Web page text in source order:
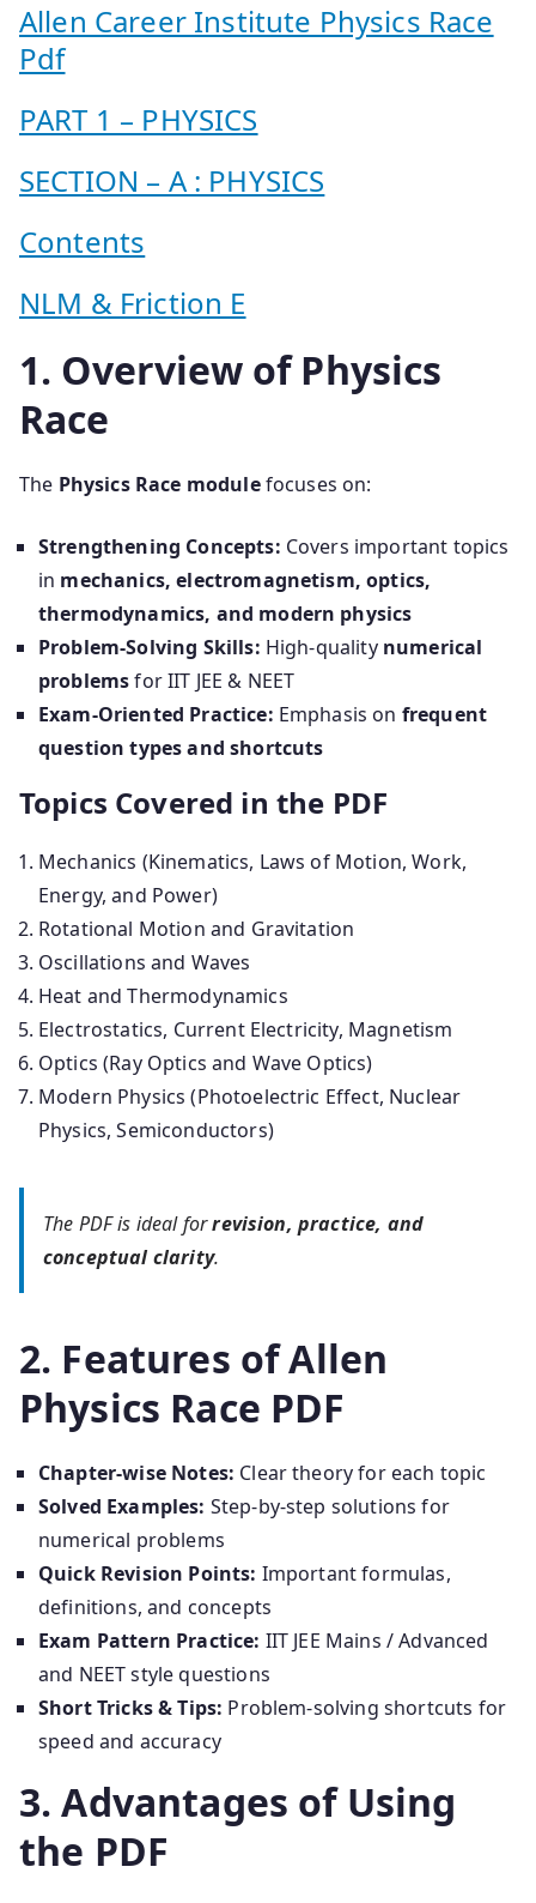
Allen Career Institute Physics Race
Pdf
PART 1 – PHYSICS
SECTION – A : PHYSICS
Contents
NLM & Friction E
1. Overview of Physics
Race
The Physics Race modulefocuses on:
Strengthening Concepts: Covers important topics
in mechanics, electromagnetism, optics,
thermodynamics, and modern physics
Problem-Solving Skills: High-quality numerical
problemsfor IIT JEE & NEET
Exam-Oriented Practice: Emphasis on frequent
question types and shortcuts
Topics Covered in the PDF
Mechanics (Kinematics, Laws of Motion, Work,
Energy, and Power)
Rotational Motion and Gravitation
Oscillations and Waves
Heat and Thermodynamics
Electrostatics, Current Electricity, Magnetism
Optics (Ray Optics and Wave Optics)
Modern Physics (Photoelectric Effect, Nuclear
Physics, Semiconductors)
The PDF is ideal forrevision, practice, and
conceptual clarity.
2. Features of Allen
Physics Race PDF
Chapter-wise Notes: Clear theory for each topic
Solved Examples: Step-by-step solutions for
numerical problems
Quick Revision Points: Important formulas,
definitions, and concepts
Exam Pattern Practice: IIT JEE Mains / Advanced
and NEET style questions
Short Tricks & Tips: Problem-solving shortcuts for
speed and accuracy
3. Advantages of Using
the PDF